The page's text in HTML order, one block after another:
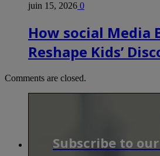
juin 15, 2026 0
How social Media
Reshape Kids’
Comments are closed.
Subscribe to